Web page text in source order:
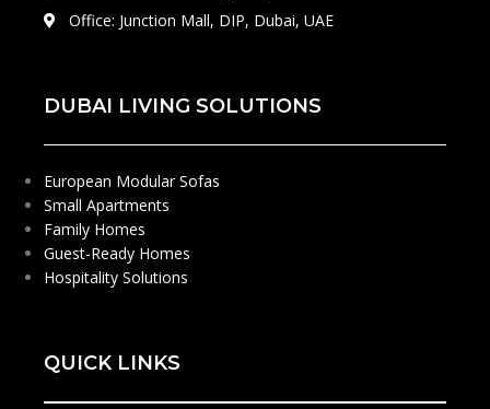
Office: Junction Mall, DIP, Dubai, UAE
DUBAI LIVING SOLUTIONS
European Modular Sofas
Small Apartments
Family Homes
Guest-Ready Homes
Hospitality Solutions
QUICK LINKS